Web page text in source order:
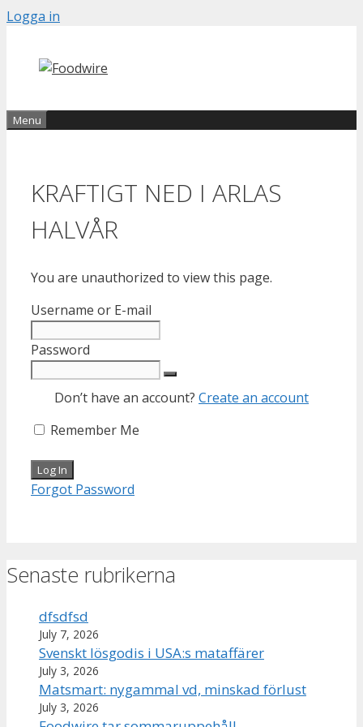
Skip
content
Logga in
Menu
KRAFTIGT NED I ARLAS
HALVÅR
You are unauthorized to view this page.
Username or E-mail
Password
Don’t have an account? Create an account
Remember Me
Forgot Password
Senaste rubrikerna
dfsdfsd
July 7, 2026
Svenskt lösgodis i USA:s mataffärer
July 3, 2026
Matsmart: nygammal vd, minskad förlust
July 3, 2026